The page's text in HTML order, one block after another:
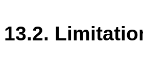
13.2.